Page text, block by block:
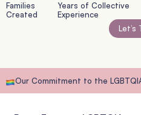
Families
Created
Years of Collective
Experience
Let’s
Our Commitment to the